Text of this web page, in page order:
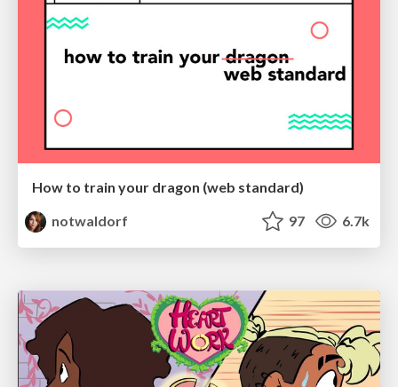
How to train your dragon (web standard)
notwaldorf
97 6.7k